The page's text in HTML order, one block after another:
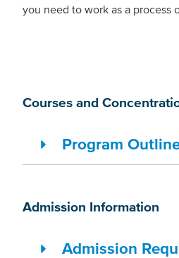
you need to work as a process
Courses and
Program
Admission Information
Admission